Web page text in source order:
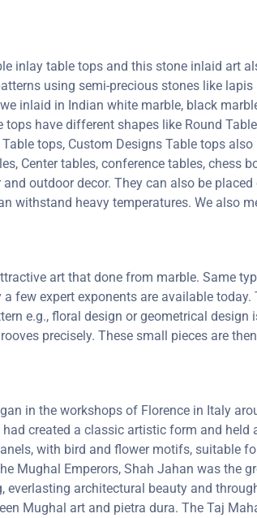
inlay table tops and this stone inlaid art
using semi-precious stones like
inlaid in Indian white marble, black
have different shapes like Round
tops, Custom Designs Table tops
Center tables, conference tables, chess
outdoor decor. They can also be
withstand heavy temperatures. We also
art that done from marble. Same
few expert exponents are available
e.g., floral design or geometrical
precisely. These small pieces are
in the workshops of Florence in Italy
created a classic artistic form and
with bird and flower motifs, suitable
Mughal Emperors, Shah Jahan was the
everlasting architectural beauty and
Mughal art and pietra dura. The Taj